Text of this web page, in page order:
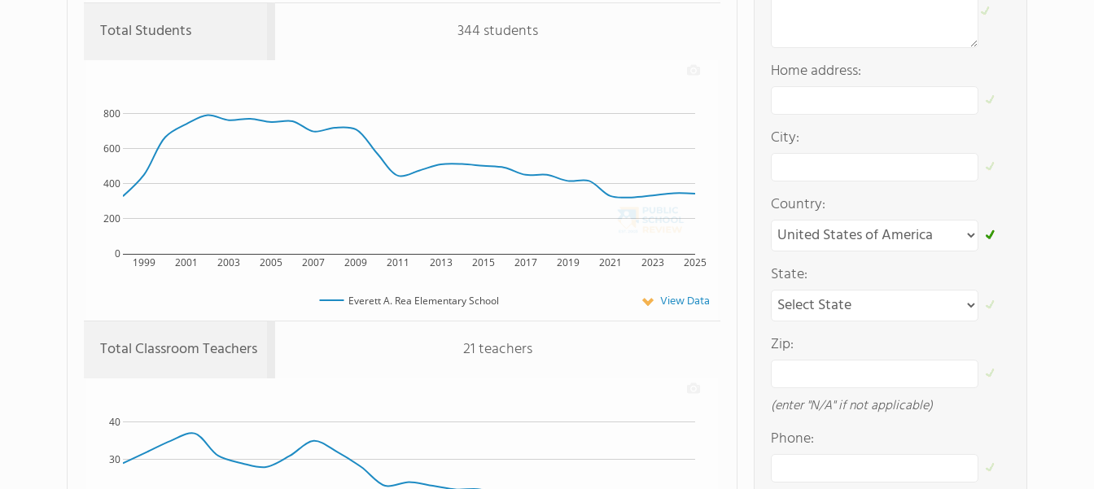
Total Students 344 students
1999 2001 2003 2005 2007 2009 2011 2013 2015 2017 2019 2021 2023 2025
0
200
400
600
800
Everett A. Rea Elementary School View Data
Total Classroom Teachers 21 teachers
30
40
Home address:
City:
Country:
State:
Zip:
(enter "N/A" if not applicable)
Phone: